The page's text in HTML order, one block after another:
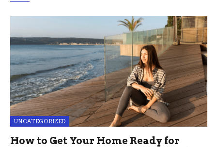
UNCATEGORIZED
How to Get Your Home Ready for